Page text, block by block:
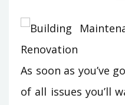
As soon as you’ve
of all issues you’ll